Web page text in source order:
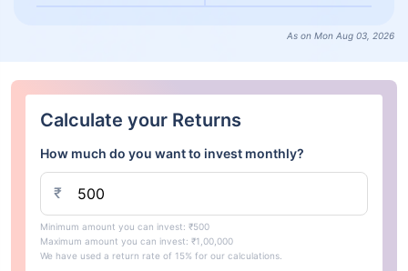
As on Mon Aug 03, 2026
Calculate your Returns
How much do you want to invest monthly?
₹
Minimum amount you can invest: ₹500
Maximum amount you can invest: ₹1,00,000
We have used a return rate of 15% for our calculations.